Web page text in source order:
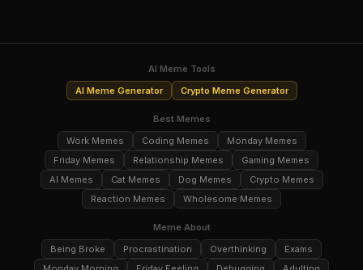
AI Meme Tools
AI Meme Generator
Crypto Meme Generator
Best Memes
Work Memes
Coding Memes
Monday Memes
Friday Memes
Relationship Memes
Gaming Memes
AI Memes
Cat Memes Dog Memes
Crypto Memes
Reaction Memes
Wholesome Memes
Meme About
Being Broke
Procrastination Overthinking
Exams